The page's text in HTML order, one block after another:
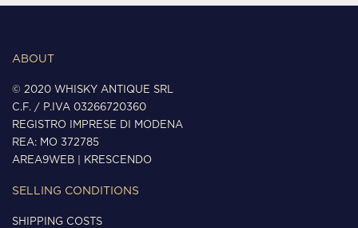
ABOUT
© 2020 WHISKY ANTIQUE SRL
C.F. / P.IVA 03266720360
REGISTRO IMPRESE DI MODENA
REA: MO 372785
AREA9WEB
KRESCENDO
SELLING CONDITIONS
SHIPPING COSTS